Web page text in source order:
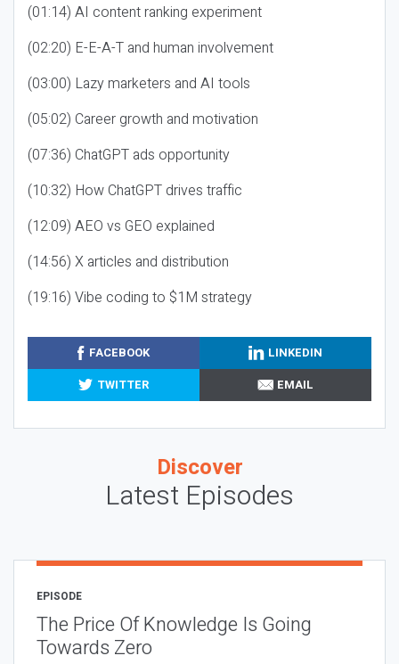
(01:14) AI content ranking experiment
(02:20) E-E-A-T and human involvement
(03:00) Lazy marketers and AI tools
(05:02) Career growth and motivation
(07:36) ChatGPT ads opportunity
(10:32) How ChatGPT drives traffic
(12:09) AEO vs GEO explained
(14:56) X articles and distribution
(19:16) Vibe coding to $1M strategy
FACEBOOK
LINKEDIN
TWITTER
EMAIL
Discover
Latest Episodes
EPISODE
The Price Of Knowledge Is Going
Towards Zero